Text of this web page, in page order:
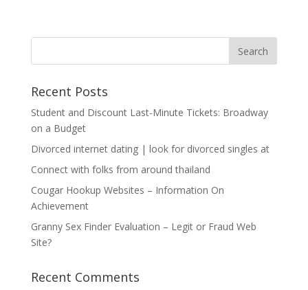
Recent Posts
Student and Discount Last-Minute Tickets: Broadway
on a Budget
Divorced internet dating | look for divorced singles at
Connect with folks from around thailand
Cougar Hookup Websites – Information On
Achievement
Granny Sex Finder Evaluation – Legit or Fraud Web
Site?
Recent Comments